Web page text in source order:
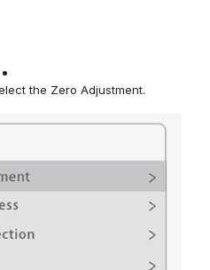
the Zero Adjustment.